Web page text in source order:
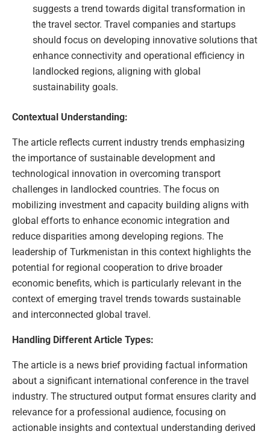
suggests a trend towards digital transformation in
the travel sector. Travel companies and startups
should focus on developing innovative solutions that
enhance connectivity and operational efficiency in
landlocked regions, aligning with global
sustainability goals.
Contextual Understanding:
The article reflects current industry trends emphasizing
the importance of sustainable development and
technological innovation in overcoming transport
challenges in landlocked countries. The focus on
mobilizing investment and capacity building aligns with
global efforts to enhance economic integration and
reduce disparities among developing regions. The
leadership of Turkmenistan in this context highlights the
potential for regional cooperation to drive broader
economic benefits, which is particularly relevant in the
context of emerging travel trends towards sustainable
and interconnected global travel.
Handling Different Article Types:
The article is a news brief providing factual information
about a significant international conference in the travel
industry. The structured output format ensures clarity and
relevance for a professional audience, focusing on
actionable insights and contextual understanding derived